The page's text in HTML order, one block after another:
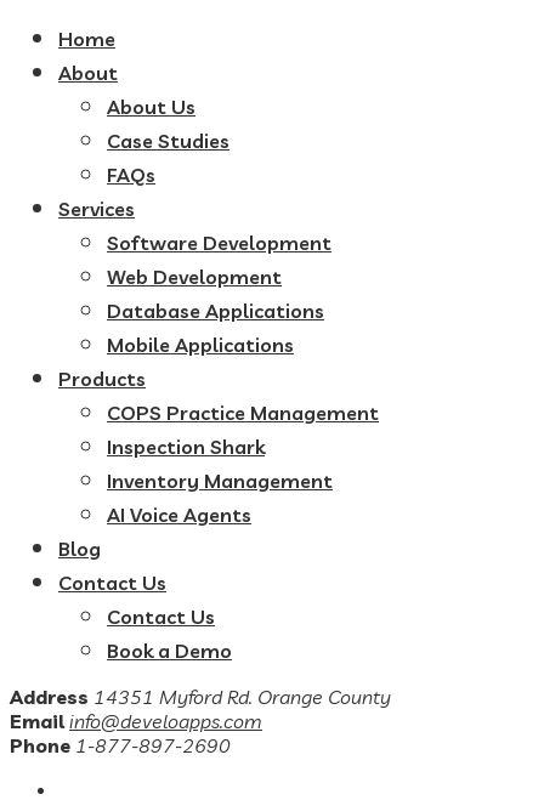
Home
About
About Us
Case Studies
FAQs
Services
Software Development
Web Development
Database Applications
Mobile Applications
Products
COPS Practice Management
Inspection Shark
Inventory Management
AI Voice Agents
Blog
Contact Us
Contact Us
Book a Demo
Address 14351 Myford Rd. Orange County
Email info@develoapps.com
Phone 1-877-897-2690